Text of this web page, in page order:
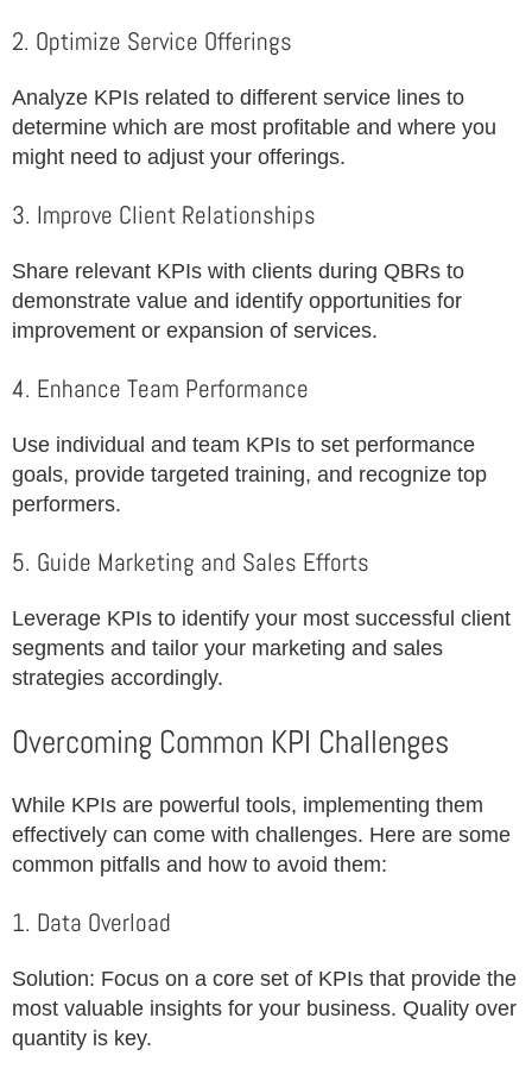
2. Optimize Service Offerings
Analyze KPIs related to different service lines to
determine which are most profitable and where you
might need to adjust your offerings.
3. Improve Client Relationships
Share relevant KPIs with clients during QBRs to
demonstrate value and identify opportunities for
improvement or expansion of services.
4. Enhance Team Performance
Use individual and team KPIs to set performance
goals, provide targeted training, and recognize top
performers.
5. Guide Marketing and Sales Efforts
Leverage KPIs to identify your most successful client
segments and tailor your marketing and sales
strategies accordingly.
Overcoming Common KPI Challenges
While KPIs are powerful tools, implementing them
effectively can come with challenges. Here are some
common pitfalls and how to avoid them:
1. Data Overload
Solution: Focus on a core set of KPIs that provide the
most valuable insights for your business. Quality over
quantity is key.